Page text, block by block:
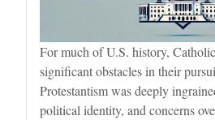
For much of U.S. history,
significant obstacles in their
Protestantism was deeply
political identity, and concerns